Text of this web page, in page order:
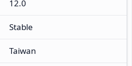
12.0
Stable
Taiwan